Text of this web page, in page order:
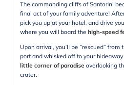
The commanding cliffs of Santorini
final act of your family adventure!
pick you up at your hotel, and drive
where you will board the high-speed
Upon arrival, you’ll be “rescued”
port and whisked off to your
little corner of paradise overlooking
crater.